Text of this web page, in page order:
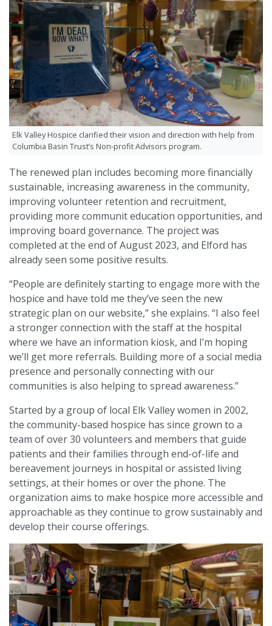
Elk Valley Hospice clarified their vision and direction with help from
Columbia Basin Trust’s Non-profit Advisors program.
The renewed plan includes becoming more financially
sustainable, increasing awareness in the community,
improving volunteer retention and recruitment,
providing more communit education opportunities, and
improving board governance. The project was
completed at the end of August 2023, and Elford has
already seen some positive results.
“People are definitely starting to engage more with the
hospice and have told me they’ve seen the new
strategic plan on our website,” she explains. “I also feel
a stronger connection with the staff at the hospital
where we have an information kiosk, and I’m hoping
we’ll get more referrals. Building more of a social media
presence and personally connecting with our
communities is also helping to spread awareness.”
Started by a group of local Elk Valley women in 2002,
the community-based hospice has since grown to a
team of over 30 volunteers and members that guide
patients and their families through end-of-life and
bereavement journeys in hospital or assisted living
settings, at their homes or over the phone. The
organization aims to make hospice more accessible and
approachable as they continue to grow sustainably and
develop their course offerings.